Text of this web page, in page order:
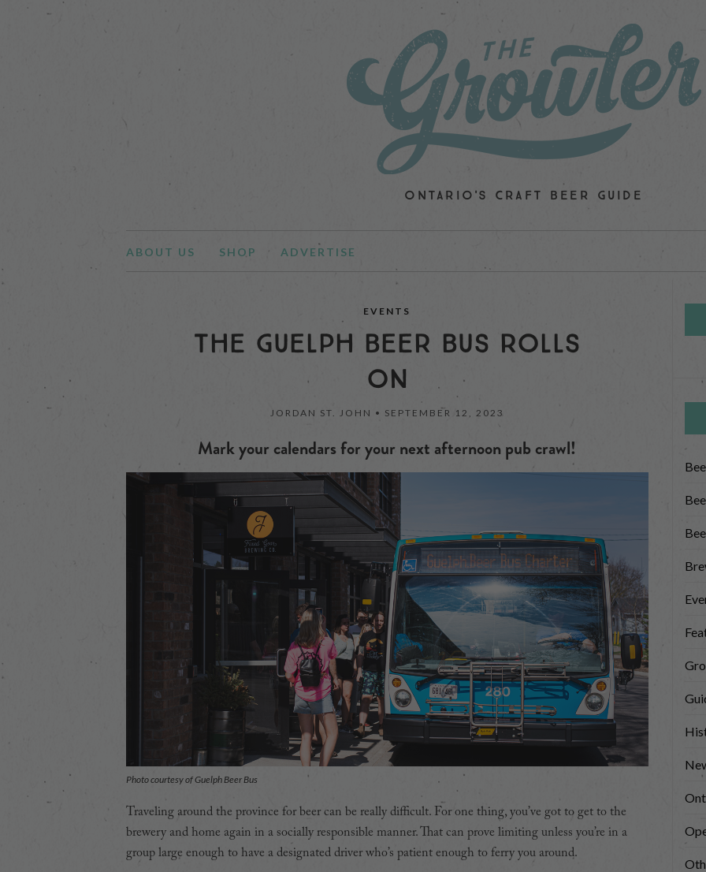
ONTARIO'S CRAFT BEER GUIDE
ABOUT US SHOP ADVERTISE
EVENTS
THE GUELPH BEER BUS ROLLS
ON
JORDAN ST. JOHN • SEPTEMBER 12, 2023
Mark your calendars for your next afternoon pub crawl!
Photo courtesy of Guelph Beer Bus
Traveling around the province for beer can be really difficult. For one thing, you’ve got to get to the
brewery and home again in a socially responsible manner. That can prove limiting unless you’re in a
group large enough to have a designated driver who’s patient enough to ferry you around.